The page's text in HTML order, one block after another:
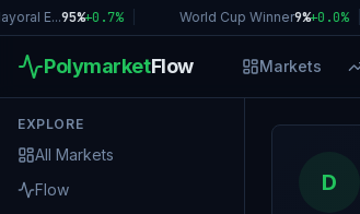
E...95%+0.7% | World Cup Winner9%+0.0% |
PolymarketFlow Markets
EXPLORE
All Markets
Flow
D